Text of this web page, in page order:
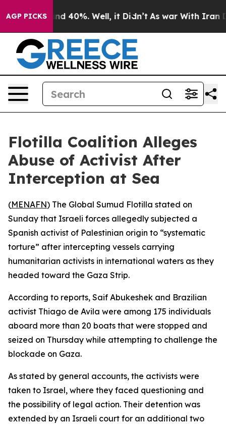
AGP PICKS
Around 40%. Well, it Didn’t As war With Iran
Flotilla Coalition Alleges
Abuse of Activist After
Interception at Sea
(MENAFN) The Global Sumud Flotilla stated on
Sunday that Israeli forces allegedly subjected a
Spanish activist of Palestinian origin to “systematic
torture” after intercepting vessels carrying
humanitarian activists in international waters as they
headed toward the Gaza Strip.
According to reports, Saif Abukeshek and Brazilian
activist Thiago de Avila were among 175 individuals
aboard more than 20 boats that were stopped and
seized on Thursday while attempting to challenge the
blockade on Gaza.
As stated by general accounts, the activists were
taken to Israel, where they faced questioning and
the possibility of legal action. Their detention was
extended by an Israeli court for an additional two